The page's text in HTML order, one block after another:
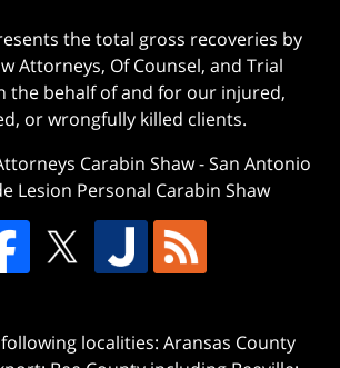
the total gross recoveries by
Attorneys, Of Counsel, and Trial
the behalf of and for our injured,
or wrongfully killed clients.
Carabin Shaw-San Antonio
Lesion Personal Carabin Shaw
localities: Aransas County